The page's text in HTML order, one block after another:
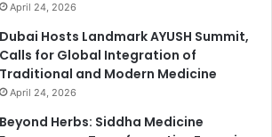
April 24, 2026
Dubai Hosts Landmark AYUSH Summit,
Calls for Global Integration of
Traditional and Modern Medicine
April 24, 2026
Beyond Herbs: Siddha Medicine